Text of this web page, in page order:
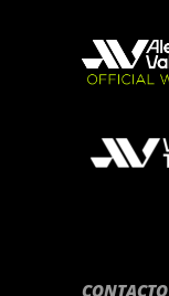
CONTACTO